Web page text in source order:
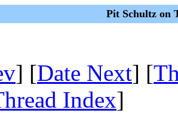
Pit Schultz on
] [Date Next] [
Index]